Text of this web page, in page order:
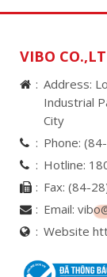
VIBO
Address:
Industrial
City
Phone:
Hotline:
Fax: (84-
Email:
Website